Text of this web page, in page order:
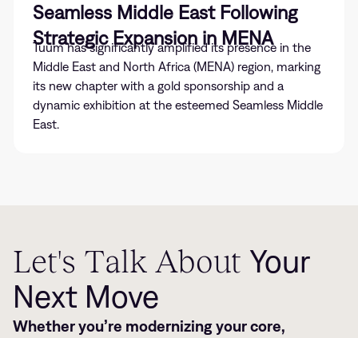
Seamless Middle East Following
Strategic Expansion in MENA
Tuum has significantly amplified its presence in the
Middle East and North Africa (MENA) region, marking
its new chapter with a gold sponsorship and a
dynamic exhibition at the esteemed Seamless Middle
East.
Let's Talk About Your
Next Move
Whether you’re modernizing your core,